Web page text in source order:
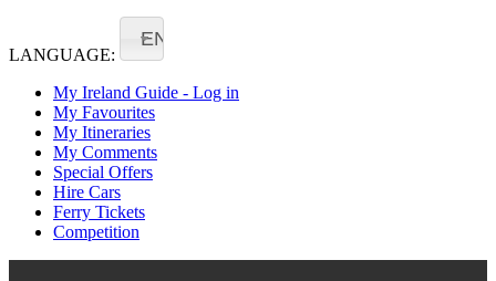
LANGUAGE:
EN
My Ireland Guide - Log in
My Favourites
My Itineraries
My Comments
Special Offers
Hire Cars
Ferry Tickets
Competition